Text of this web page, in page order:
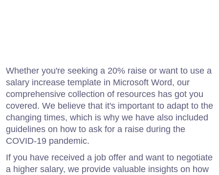
Whether you're seeking a 20% raise or want to use a
salary increase template in Microsoft Word, our
comprehensive collection of resources has got you
covered. We believe that it's important to adapt to the
changing times, which is why we have also included
guidelines on how to ask for a raise during the
COVID-19 pandemic.
If you have received a job offer and want to negotiate
a higher salary, we provide valuable insights on how